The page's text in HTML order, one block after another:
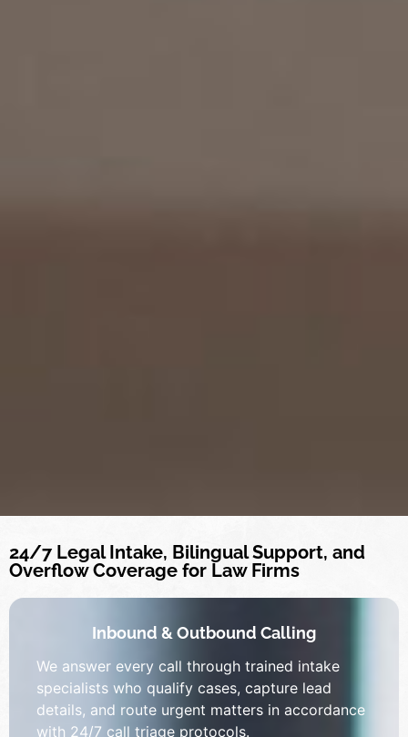
24/7 Legal Intake, Bilingual Support, and
Overflow Coverage for Law Firms
Inbound & Outbound Calling
We answer every call through trained intake
specialists who qualify cases, capture lead
details, and route urgent matters in accordance
with 24/7 call triage protocols.